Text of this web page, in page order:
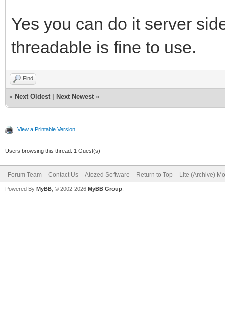
Yes you can do it server
threadable is fine to use.
Find
« Next Oldest Next Newest »
View a Printable Version
Users browsing this thread: 1 Guest(s)
Forum Team Contact Us Atozed Software Return to Top Lite (Archive)
Powered By MyBB , © 2002-2026 MyBB Group